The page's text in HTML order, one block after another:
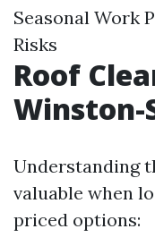
Seasonal Work
Risks
Roof
Winston-
Understanding
valuable when
priced options: